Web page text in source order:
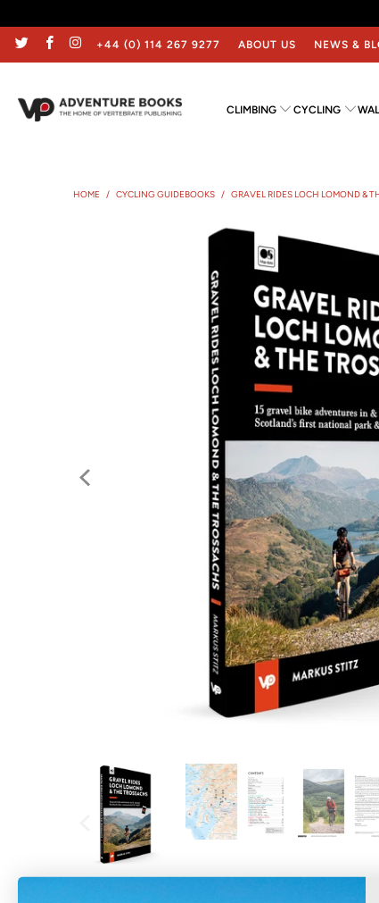
+44 (0) 114 267 9277 ABOUT US NEWS &
CLIMBING CYCLING
HOME / CYCLING GUIDEBOOKS / GRAVEL RIDES LOCH LOMOND &